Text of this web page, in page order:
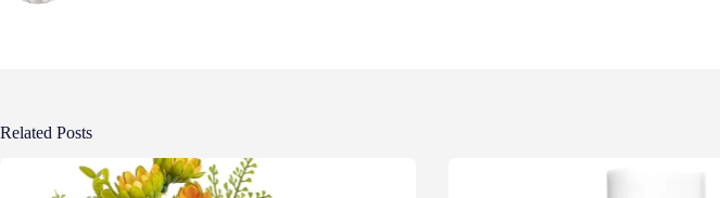
Related Posts